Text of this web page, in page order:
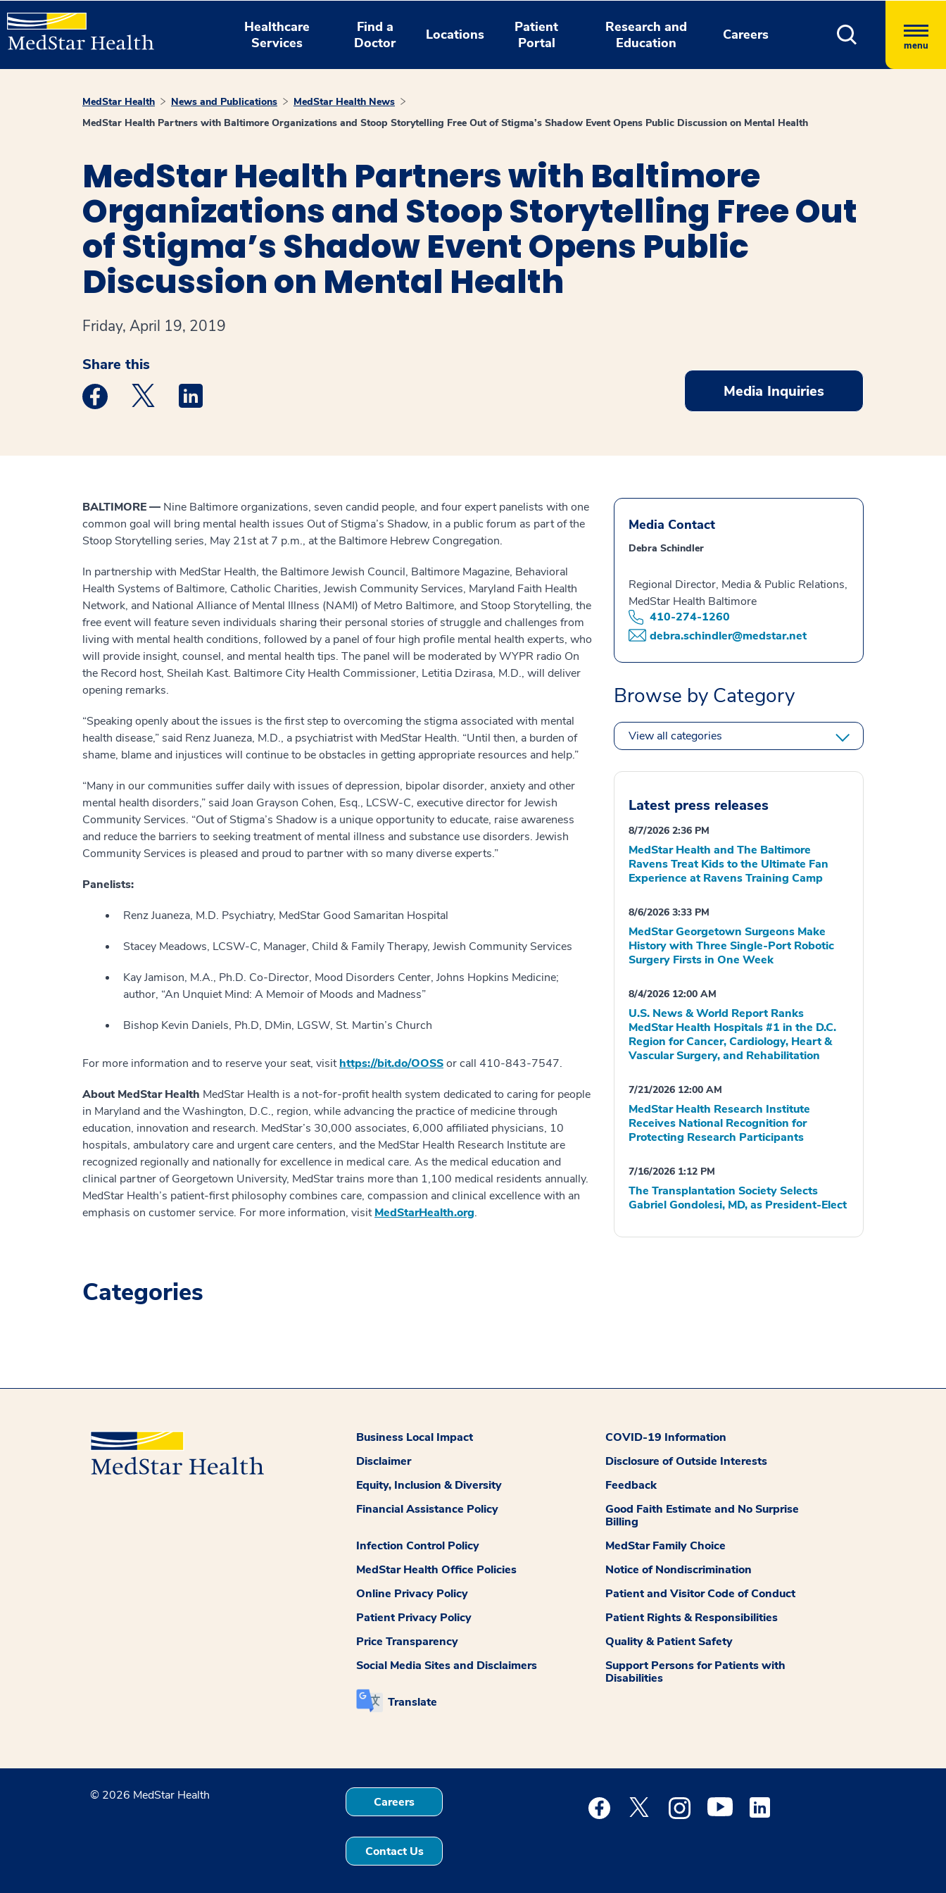
Healthcare
Services
Find a
Doctor
Locations
Patient
Portal
Research and
Education
Careers
menu
MedStar Health News and Publications
MedStar Health News
MedStar Health Partners with Baltimore Organizations and Stoop Storytelling Free Out of Stigma’s Shadow Event Opens Public Discussion on Mental Health
MedStar Health Partners with Baltimore
Organizations and Stoop Storytelling Free Out
of Stigma’s Shadow Event Opens Public
Discussion on Mental Health
Friday, April 19, 2019
Share this
Medstar Facebook opens a new window
Medstar Twitter opens a new window
Medstar Linkedin opens a new window Media Inquiries
BALTIMORE — Nine Baltimore organizations, seven candid people, and four expert panelists with one
common goal will bring mental health issues Out of Stigma’s Shadow, in a public forum as part of the
Stoop Storytelling series, May 21st at 7 p.m., at the Baltimore Hebrew Congregation.
In partnership with MedStar Health, the Baltimore Jewish Council, Baltimore Magazine, Behavioral
Health Systems of Baltimore, Catholic Charities, Jewish Community Services, Maryland Faith Health
Network, and National Alliance of Mental Illness (NAMI) of Metro Baltimore, and Stoop Storytelling, the
free event will feature seven individuals sharing their personal stories of struggle and challenges from
living with mental health conditions, followed by a panel of four high profile mental health experts, who
will provide insight, counsel, and mental health tips. The panel will be moderated by WYPR radio On
the Record host, Sheilah Kast. Baltimore City Health Commissioner, Letitia Dzirasa, M.D., will deliver
opening remarks.
“Speaking openly about the issues is the first step to overcoming the stigma associated with mental
health disease,” said Renz Juaneza, M.D., a psychiatrist with MedStar Health. “Until then, a burden of
shame, blame and injustices will continue to be obstacles in getting appropriate resources and help.”
“Many in our communities suffer daily with issues of depression, bipolar disorder, anxiety and other
mental health disorders,” said Joan Grayson Cohen, Esq., LCSW-C, executive director for Jewish
Community Services. “Out of Stigma’s Shadow is a unique opportunity to educate, raise awareness
and reduce the barriers to seeking treatment of mental illness and substance use disorders. Jewish
Community Services is pleased and proud to partner with so many diverse experts.”
Panelists:
Renz Juaneza, M.D. Psychiatry, MedStar Good Samaritan Hospital
Stacey Meadows, LCSW-C, Manager, Child & Family Therapy, Jewish Community Services
Kay Jamison, M.A., Ph.D. Co-Director, Mood Disorders Center, Johns Hopkins Medicine;
author, “An Unquiet Mind: A Memoir of Moods and Madness”
Bishop Kevin Daniels, Ph.D, DMin, LGSW, St. Martin’s Church
For more information and to reserve your seat, visithttps://bit.do/OOSSor call 410-843-7547.
About MedStar Health MedStar Health is a not-for-profit health system dedicated to caring for people
in Maryland and the Washington, D.C., region, while advancing the practice of medicine through
education, innovation and research. MedStar’s 30,000 associates, 6,000 affiliated physicians, 10
hospitals, ambulatory care and urgent care centers, and the MedStar Health Research Institute are
recognized regionally and nationally for excellence in medical care. As the medical education and
clinical partner of Georgetown University, MedStar trains more than 1,100 medical residents annually.
MedStar Health’s patient-first philosophy combines care, compassion and clinical excellence with an
emphasis on customer service. For more information, visitMedStarHealth.org.
Categories
Media Contact
Debra Schindler
Regional Director, Media & Public Relations,
MedStar Health Baltimore
410-274-1260
debra.schindler@medstar.net
Browse by Category
View all categories
Latest press releases
8/7/2026 2:36 PM
MedStar Health and The Baltimore
Ravens Treat Kids to the Ultimate Fan
Experience at Ravens Training Camp
8/6/2026 3:33 PM
MedStar Georgetown Surgeons Make
History with Three Single-Port Robotic
Surgery Firsts in One Week
8/4/2026 12:00 AM
U.S. News & World Report Ranks
MedStar Health Hospitals #1 in the D.C.
Region for Cancer, Cardiology, Heart &
Vascular Surgery, and Rehabilitation
7/21/2026 12:00 AM
MedStar Health Research Institute
Receives National Recognition for
Protecting Research Participants
7/16/2026 1:12 PM
The Transplantation Society Selects
Gabriel Gondolesi, MD, as President-Elect
Business Local Impact
COVID-19 Information
Disclaimer
Disclosure of Outside Interests
Equity, Inclusion & Diversity
Feedback
Financial Assistance Policy
Good Faith Estimate and No Surprise
Billing
Infection Control Policy
MedStar Family Choice
MedStar Health Office Policies
Notice of Nondiscrimination
Online Privacy Policy
Patient and Visitor Code of Conduct
Patient Privacy Policy
Patient Rights & Responsibilities
Price Transparency
Quality & Patient Safety
Social Media Sites and Disclaimers
Support Persons for Patients with
Disabilities
Translate
© 2026 MedStar Health Careers
Contact Us
Medstar Facebook opens a new window
Medstar Twitter opens a new window
Medstar Instagram opens a new window
Medstar Youtube opens a new window
Medstar Linkedin opens a new window